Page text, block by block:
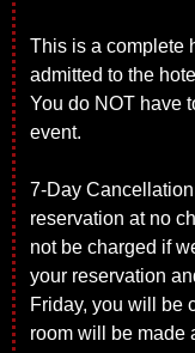
This is a complete
admitted to the
You do NOT have
event.
7-Day
reservation at no
not be charged if
your reservation
Friday, you will be
room will be made